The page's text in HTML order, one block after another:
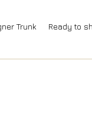
Trunk Ready to